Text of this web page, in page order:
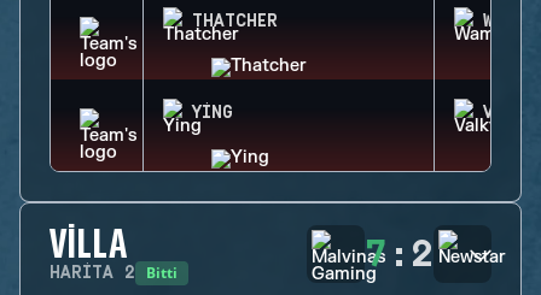
THATCHER WAMAI
YING
VILLA
HARITA 2 Bitti 7 : 2